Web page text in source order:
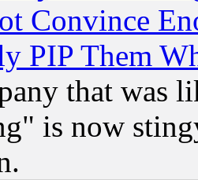
Convince
PIP Them
that was
is now